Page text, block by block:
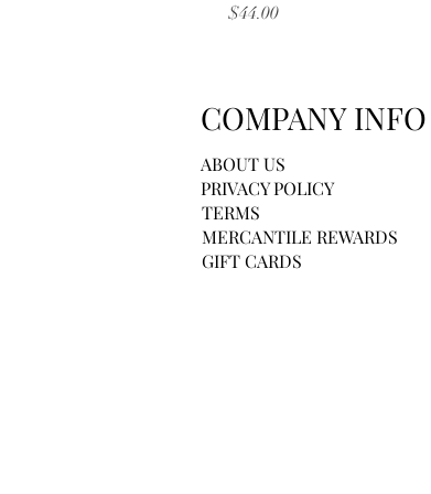
Price
$44.00
COMPANY INFO
ABOUT US
PRIVACY POLICY
TERMS
MERCANTILE REWARDS
GIFT CARDS